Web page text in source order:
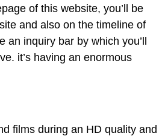
of this website, you’ll be
and also on the timeline of
inquiry bar by which you’ll
it’s having an enormous
films during an HD quality and